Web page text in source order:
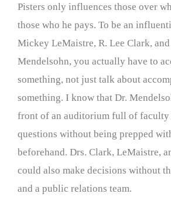
Pisters only influences those over
those who he pays. To be an
Mickey LeMaistre, R. Lee Clark, and
Mendelsohn, you actually have to
something, not just talk about
something. I know that Dr.
front of an auditorium full of faculty
questions without being prepped
beforehand. Drs. Clark, LeMaistre,
could also make decisions without
and a public relations team.